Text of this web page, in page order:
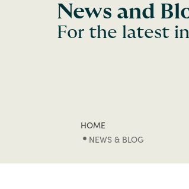
News and
For the latest
HOME
NEWS & BLOG